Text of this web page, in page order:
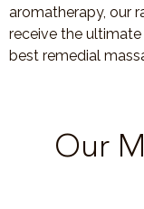
aromatherapy, our
receive the
best remedial
Our